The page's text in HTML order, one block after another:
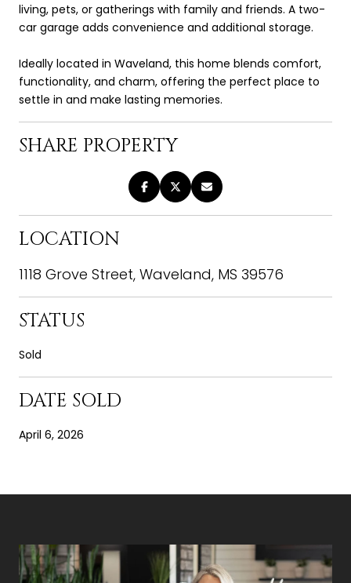
living, pets, or gatherings with family and friends. A two-
car garage adds convenience and additional storage.
Ideally located in Waveland, this home blends comfort,
functionality, and charm, offering the perfect place to
settle in and make lasting memories.
SHARE PROPERTY
LOCATION
1118 Grove Street, Waveland, MS 39576
STATUS
Sold
DATE SOLD
April 6, 2026